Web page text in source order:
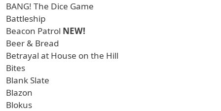
BANG! The Dice Game
Battleship
Beacon Patrol NEW!
Beer & Bread
Betrayal at House on the Hill
Bites
Blank Slate
Blazon
Blokus